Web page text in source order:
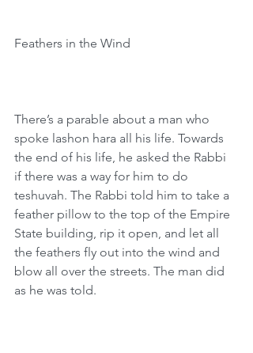
Feathers in the Wind
There’s a parable about a man who
spoke lashon hara all his life. Towards
the end of his life, he asked the Rabbi
if there was a way for him to do
teshuvah. The Rabbi told him to take a
feather pillow to the top of the Empire
State building, rip it open, and let all
the feathers fly out into the wind and
blow all over the streets. The man did
as he was told.